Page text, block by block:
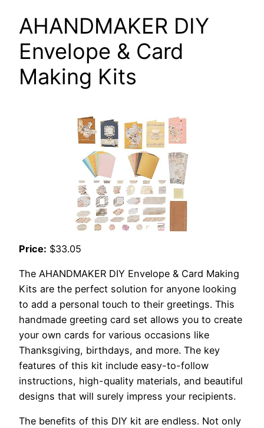
AHANDMAKER DIY
Envelope & Card
Making Kits
Price: $33.05
The AHANDMAKER DIY Envelope & Card Making
Kits are the perfect solution for anyone looking
to add a personal touch to their greetings. This
handmade greeting card set allows you to create
your own cards for various occasions like
Thanksgiving, birthdays, and more. The key
features of this kit include easy-to-follow
instructions, high-quality materials, and beautiful
designs that will surely impress your recipients.
The benefits of this DIY kit are endless. Not only